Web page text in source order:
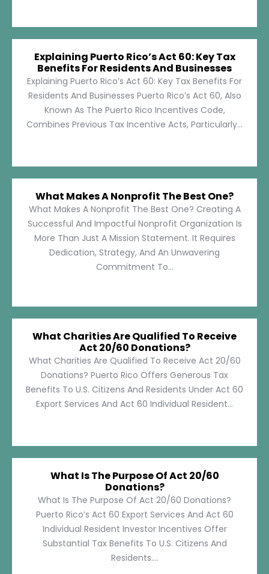
Explaining Puerto Rico’s Act 60: Key Tax
Benefits For Residents And Businesses
Explaining Puerto Rico’s Act 60: Key Tax Benefits For
Residents And Businesses Puerto Rico’s Act 60, Also
Known As The Puerto Rico Incentives Code,
Combines Previous Tax Incentive Acts, Particularly...
What Makes A Nonprofit The Best One?
What Makes A Nonprofit The Best One? Creating A
Successful And Impactful Nonprofit Organization Is
More Than Just A Mission Statement. It Requires
Dedication, Strategy, And An Unwavering
Commitment To...
What Charities Are Qualified To Receive
Act 20/60 Donations?
What Charities Are Qualified To Receive Act 20/60
Donations? Puerto Rico Offers Generous Tax
Benefits To U.S. Citizens And Residents Under Act 60
Export Services And Act 60 Individual Resident...
What Is The Purpose Of Act 20/60
Donations?
What Is The Purpose Of Act 20/60 Donations?
Puerto Rico’s Act 60 Export Services And Act 60
Individual Resident Investor Incentives Offer
Substantial Tax Benefits To U.S. Citizens And
Residents....